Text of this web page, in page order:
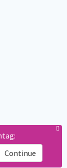
Continue